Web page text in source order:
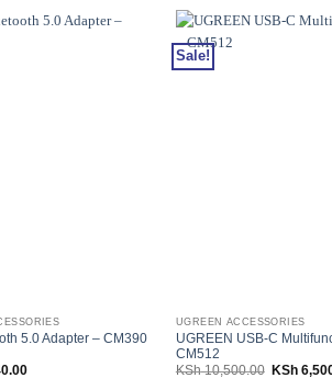
5.0 Adapter – CM390
Current
Sale!
UGREEN ACCESSORIES
UGREEN USB-C
CM512
KSh10,500.00 Original
KSh